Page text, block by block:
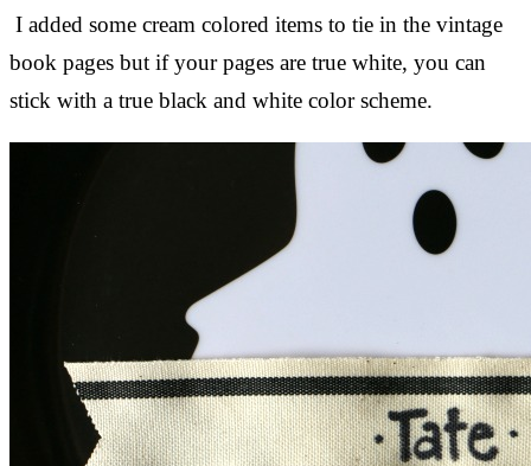
I added some cream colored items to tie in the vintage
book pages but if your pages are true white, you can
stick with a true black and white color scheme.